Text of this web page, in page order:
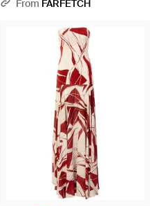
From FARFETCH